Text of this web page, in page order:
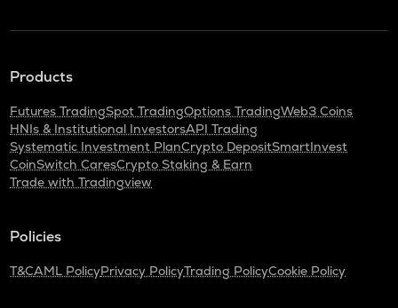
Products
Futures TradingSpot TradingOptions TradingWeb3 Coins
HNIs & Institutional InvestorsAPI Trading
Systematic Investment PlanCrypto DepositSmartInvest
CoinSwitch CaresCrypto Staking & Earn
Trade with Tradingview
Policies
T&CAML PolicyPrivacy PolicyTrading PolicyCookie Policy